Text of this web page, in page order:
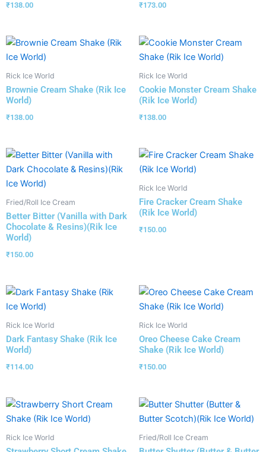
₹138.00 ₹173.00
Rick Ice World
Brownie Cream Shake (Rik Ice
World)
₹138.00
Rick Ice World
Cookie Monster Cream Shake
(Rik Ice World)
₹138.00
Fried/Roll Ice Cream
Better Bitter (Vanilla with Dark
Chocolate & Resins)(Rik Ice
World)
₹150.00
Rick Ice World
Fire Cracker Cream Shake
(Rik Ice World)
₹150.00
Rick Ice World
Dark Fantasy Shake (Rik Ice
World)
₹114.00
Rick Ice World
Oreo Cheese Cake Cream
Shake (Rik Ice World)
₹150.00
Rick Ice World Fried/Roll Ice Cream